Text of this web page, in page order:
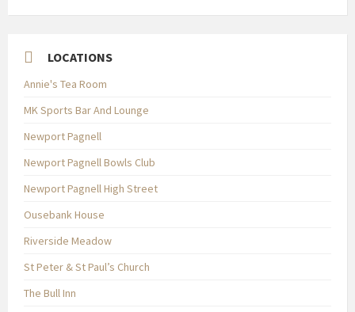
LOCATIONS
Annie's Tea Room
MK Sports Bar And Lounge
Newport Pagnell
Newport Pagnell Bowls Club
Newport Pagnell High Street
Ousebank House
Riverside Meadow
St Peter & St Paul’s Church
The Bull Inn